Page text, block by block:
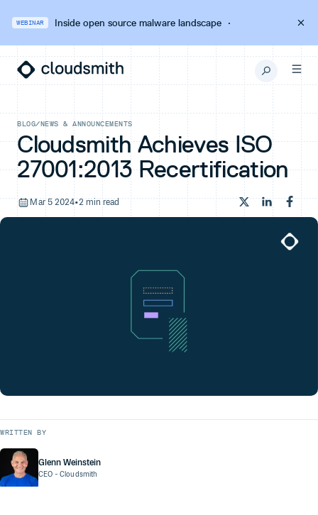
WEBINAR Inside open source malware landscape·
BLOG/NEWS & ANNOUNCEMENTS
Cloudsmith Achieves ISO
27001:2013 Recertification
Mar 5 2024•2 min read
WRITTEN BY
Glenn Weinstein
CEO - Cloudsmith